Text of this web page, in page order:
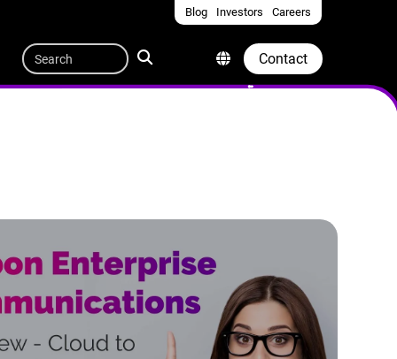
Blog Investors Careers
Quicklinks
Contact
Search